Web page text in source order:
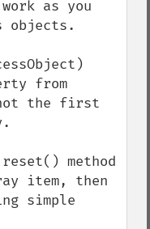
as you
objects.
from
not the first
method
item, then
simple